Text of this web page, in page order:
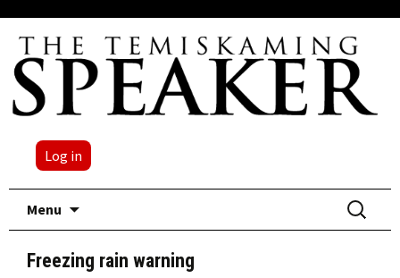
Log in
Menu
Search
for:
Freezing rain warning